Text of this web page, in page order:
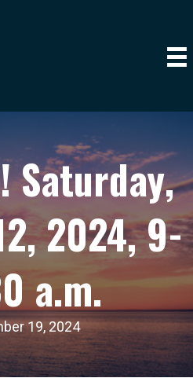
Saturday,
2024, 9-
a.m.
19, 2024